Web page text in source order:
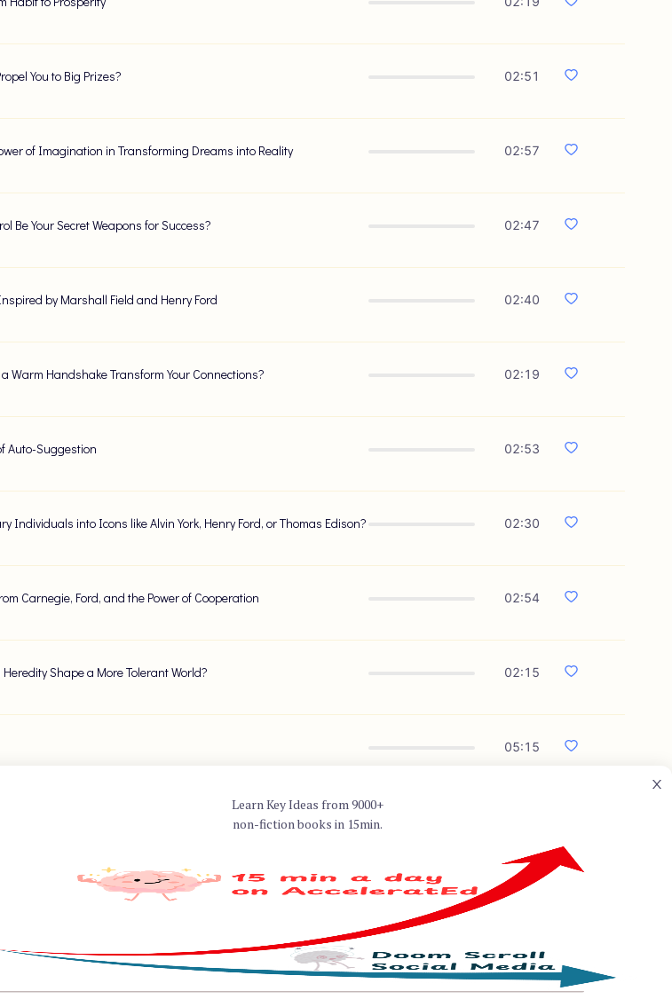
You to Big Prizes? 02:51
of Imagination in Transforming Dreams into Reality 02:57
Be Your Secret Weapons for Success? 02:47
by Marshall Field and Henry Ford 02:40
Warm Handshake Transform Your Connections? 02:19
Auto-Suggestion 02:53
Individuals into Icons like Alvin York, Henry Ford, or Thomas Edison? 02:30
Carnegie, Ford, and the Power of Cooperation 02:54
Shape a More Tolerant World? 02:15
05:15
was an American self-help author widely known for his book "Think and Grow
in 1937, which remains one of the best-selling books of all time. He was a
modern genre of personal-success literature. Hill's earlier work, "The Law of
in 1928, is a comprehensive guide in which he outlines principles for
based on his research and interviews with successful individuals. His
influenced countless individuals and leaders in the field of personal
success.
Learn Key Ideas from 9000+
non-fiction books in 15min.